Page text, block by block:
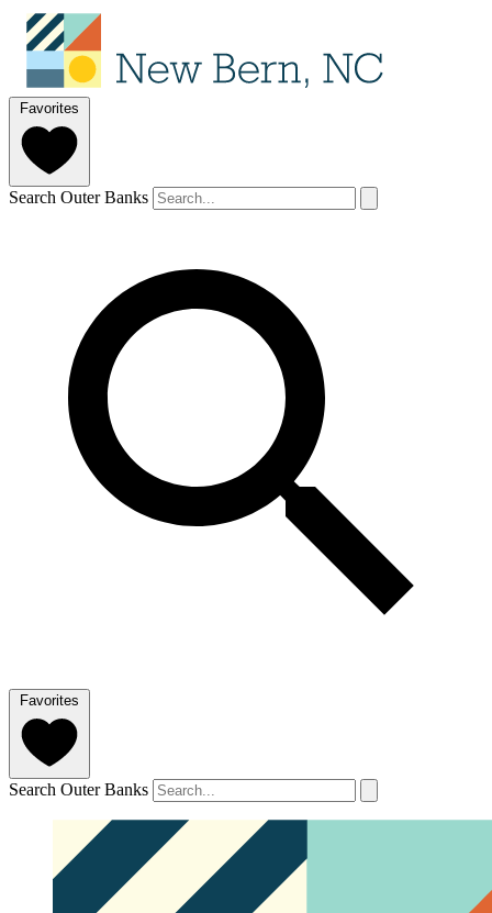
Favorites
Search Outer Banks
Favorites
Search Outer Banks